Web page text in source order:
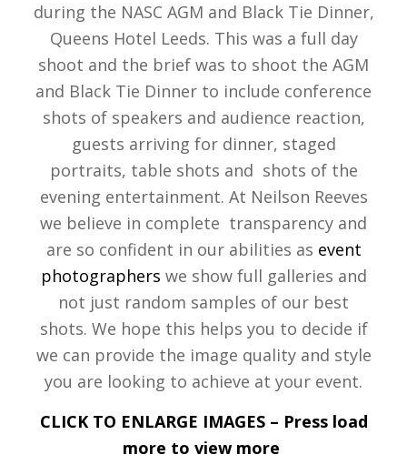
during the NASC AGM and Black Tie Dinner,
Queens Hotel Leeds. This was a full day
shoot and the brief was to shoot the AGM
and Black Tie Dinner to include conference
shots of speakers and audience reaction,
guests arriving for dinner, staged
portraits, table shots and shots of the
evening entertainment. At Neilson Reeves
we believe in complete transparency and
are so confident in our abilities as event
photographers we show full galleries and
not just random samples of our best
shots. We hope this helps you to decide if
we can provide the image quality and style
you are looking to achieve at your event.
CLICK TO ENLARGE IMAGES – Press load
more to view more